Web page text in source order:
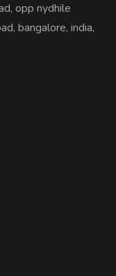
opp nydhile
bangalore, india,